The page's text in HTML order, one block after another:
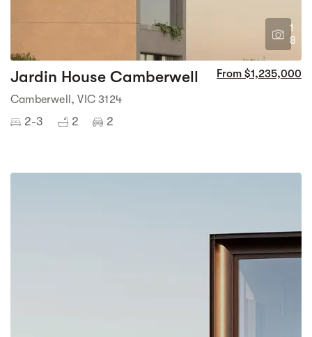
1
8
Jardin House Camberwell From $1,235,000
Camberwell, VIC 3124
2-3 2 2